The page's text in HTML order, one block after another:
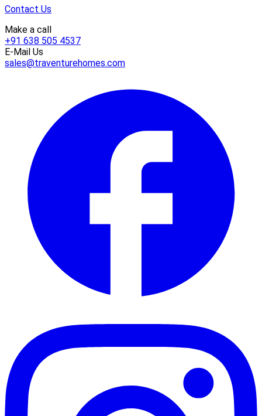
Contact Us
Make a call
+91 638 505 4537
E-Mail Us
sales@traventurehomes.com